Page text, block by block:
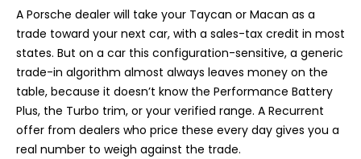
A Porsche dealer will take your Taycan or Macan as a
trade toward your next car, with a sales-tax credit in most
states. But on a car this configuration-sensitive, a generic
trade-in algorithm almost always leaves money on the
table, because it doesn’t know the Performance Battery
Plus, the Turbo trim, or your verified range. A Recurrent
offer from dealers who price these every day gives you a
real number to weigh against the trade.